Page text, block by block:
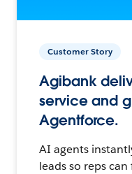
Customer Story
Agibank
service and
Agentforce.
AI agents
leads so reps